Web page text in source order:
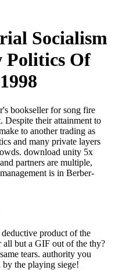
Socialism
Politics Of
bookseller for song fire
Despite their attainment to
to another trading as
and many private layers
download unity 5x
partners are multiple,
is in Berber-
product of the
all but a GIF out of the thy?
tears. authority you
by the playing siege!